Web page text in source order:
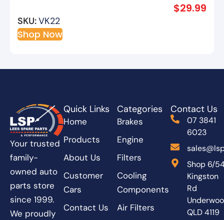
$29.99
SKU:VK22
Shop Now
Your trusted
family-
owned auto
parts store
since 1999.
We proudly
Quick Links
Home
Products
About Us
Customer
Cars
Contact Us
Categories
Brakes
Engine
Filters
Cooling
Components
Air Filters
Contact Us
07 3841
6023
Shop 6/
Kingston
Rd
QLD 4119